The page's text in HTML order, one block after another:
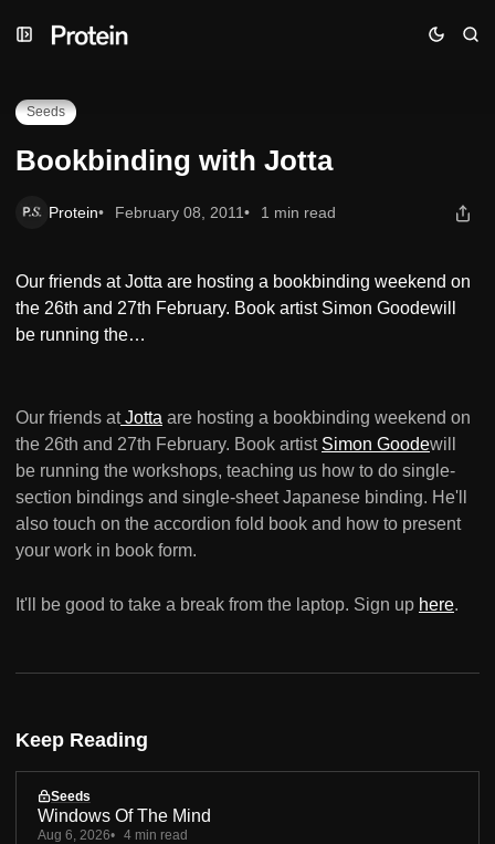
to
to
toBookbinding with Jotta
Seeds
Bookbinding with Jotta
Protein February 08, 2011 1 min read
Our friends at Jotta are hosting a bookbinding weekend on
the 26th and 27th February. Book artist Simon Goodewill
be running the…
Our friends atJotta are hosting a bookbinding weekend on
the 26th and 27th February. Book artist Simon Goodewill
be running the workshops, teaching us how to do single-
section bindings and single-sheet Japanese binding. He'll
also touch on the accordion fold book and how to present
your work in book form.
It'll be good to take a break from the laptop. Sign up here.
Keep Reading
Seeds
Windows Of The Mind
Aug 6, 2026 4 min read